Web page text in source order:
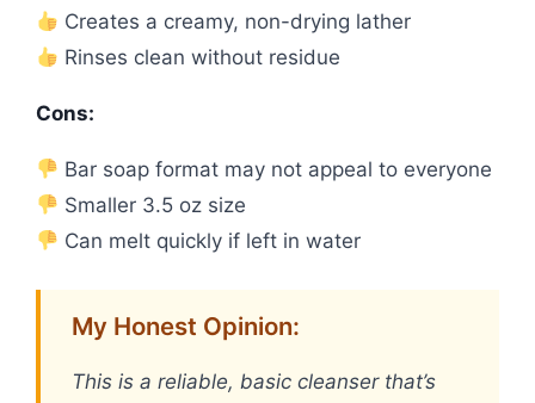
Creates a creamy, non-drying lather
Rinses clean without residue
Cons:
Bar soap format may not appeal to everyone
Smaller 3.5 oz size
Can melt quickly if left in water
My Honest Opinion:
This is a reliable, basic cleanser that’s